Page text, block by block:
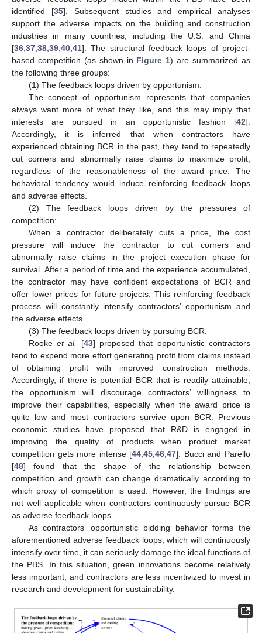
identified [35]. Subsequent studies and empirical analyses
support the adverse impacts on the building and construction
industries in many countries, including the U.S. and China
[36 37 38 39 40 41]. The structural feedback loops of project-
based competition (as shown in Figure 1) are summarized as
the following three groups:
(1) The feedback loops driven by opportunism:
The concept of opportunism represents that companies
always want more of what they like, and this may imply that
interests are pursued in an opportunistic fashion [42].
Accordingly, it is inferred that when contractors have
experienced obtaining BCR in the past, they tend to repeatedly
cut corners and abnormally raise claims to maximize profit,
regardless of the reasonableness of the award price. The
behavioral tendency would induce reinforcing feedback loops
and adverse effects.
(2) The feedback loops driven by the pressures of
competition:
When a contractor deliberately cuts a price, the cost
pressure will induce the contractor to cut corners and
abnormally raise claims in the project execution phase for
survival. After a period of time and the experience accumulated,
the contractor may have confident expectations of BCR and
offer lower prices for future projects. This reinforcing feedback
process will constantly intensify contractors’ opportunism and
the adverse effects.
(3) The feedback loops driven by pursuing BCR:
Rooke et al. [43] proposed that opportunistic contractors
tend to expend more effort generating profit from claims instead
of obtaining profit with improved construction methods.
Accordingly, if there is potential BCR that is readily attainable,
the opportunism will discourage contractors’ willingness to
improve their capabilities, especially when the award price is
quite low and most contractors survive upon BCR. Previous
economic studies have proposed that R&D is engaged in
improving the quality of products when product market
competition gets more intense [44 ,45 ,46 ,47]. Bucci and Parello
[48] found that the shape of the relationship between
competition and growth can change dramatically according to
which proxy of competition is used. However, the findings are
not well applicable when contractors continuously pursue BCR
as adverse feedback loops.
As contractors’ opportunistic bidding behavior forms the
aforementioned adverse feedback loops, which will continuously
intensify over time, it can seriously damage the ideal functions of
the PBS. In this situation, green innovations become relatively
less important, and contractors are less incentivized to invest in
research and development for sustainability.